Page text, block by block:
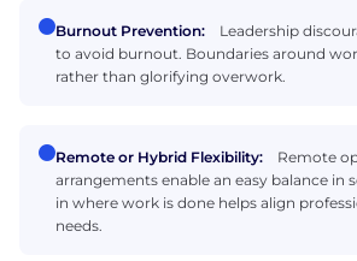
Burnout Prevention:
Leadership
to avoid burnout. Boundaries around
rather than glorifying overwork.
Remote or Hybrid Flexibility:
Remote
arrangements enable an easy balance in
in where work is done helps align
needs.